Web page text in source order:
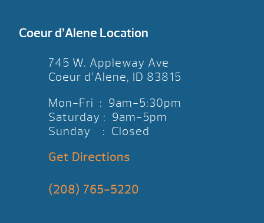
Coeur d’Alene Location
745 W. Appleway Ave
Coeur d’Alene, ID 83815
Mon-Fri : 9am-5:30pm
Saturday : 9am-5pm
Sunday : Closed
Get Directions
(208) 765-5220